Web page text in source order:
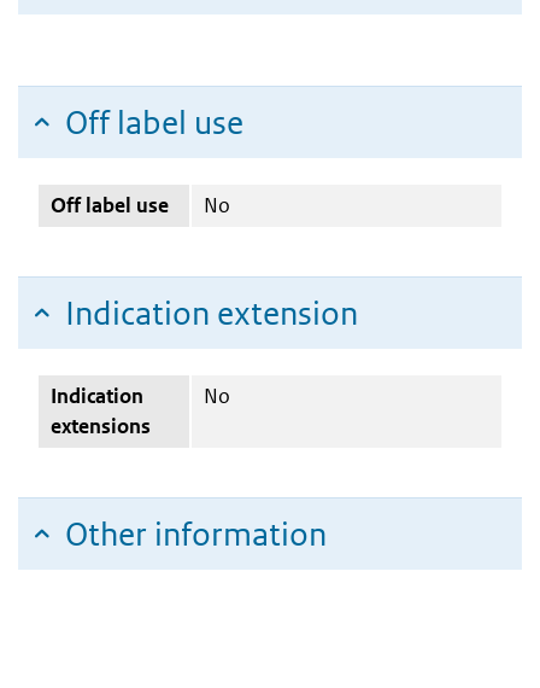
Off label use
Off label use No
Indication extension
Indication
extensions
No
Other information